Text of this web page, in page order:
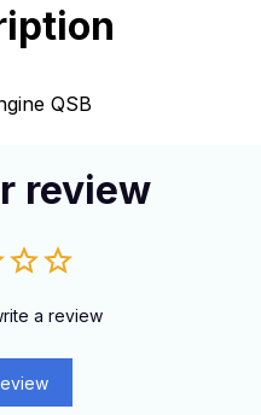
QSB
review
a review